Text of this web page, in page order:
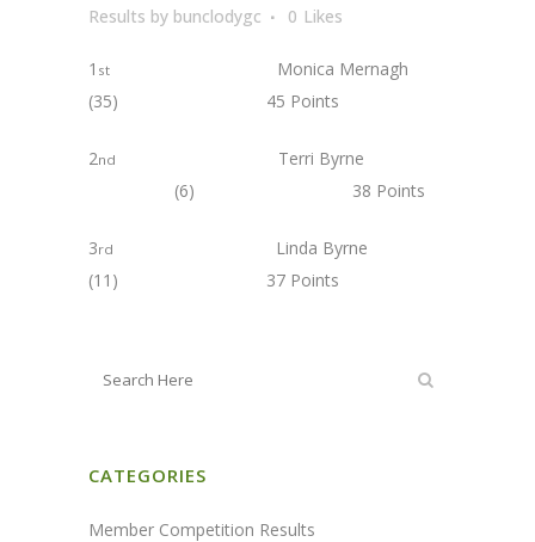
Results by bunclodygc 0 Likes
1 st
Monica Mernagh
(35) 45 Points
2nd
Terri Byrne
(6) 38 Points
3rd
Linda Byrne
(11) 37 Points
CATEGORIES
Member Competition Results